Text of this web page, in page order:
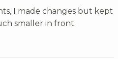
I made changes but kept
smaller in front.